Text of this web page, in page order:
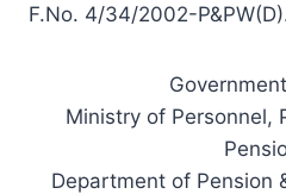
F.No. 4/34/2002-
Ministry of Personnel,
Department of Pension